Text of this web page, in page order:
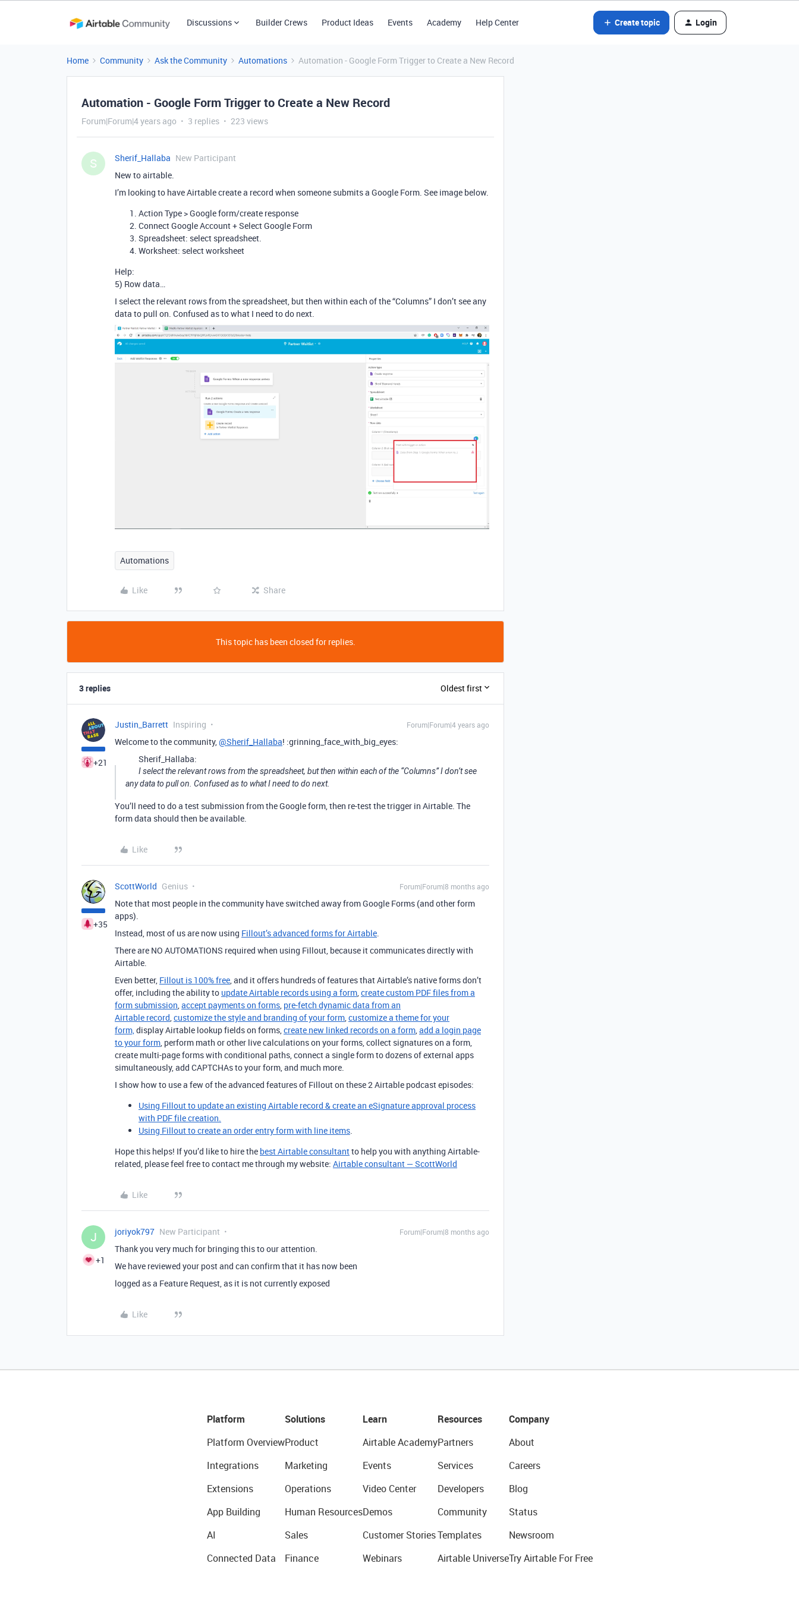
Discussions Builder Crews Product Ideas Events Academy Help Center Create topic Login
Home Community Ask the Community Automations Automation - Google Form Trigger to Create a New Record
Automation - Google Form Trigger to Create a New Record
Forum|Forum|4 years ago 3 replies 223 views
S Sherif_Hallaba New Participant
New to airtable.
I’m looking to have Airtable create a record when someone submits a Google Form. See image below.
Action Type > Google form/create response
Connect Google Account + Select Google Form
Spreadsheet: select spreadsheet.
Worksheet: select worksheet
Help:
5) Row data…
I select the relevant rows from the spreadsheet, but then within each of the “Columns” I don’t see any
data to pull on. Confused as to what I need to do next.
Automations
Like Share
This topic has been closed for replies.
3 replies Oldest first
+21
Justin_Barrett Inspiring Forum|Forum|4 years ago
Welcome to the community,@Sherif_Hallaba! :grinning_face_with_big_eyes:
Sherif_Hallaba:
I select the relevant rows from the spreadsheet, but then within each of the “Columns” I don’t see
any data to pull on. Confused as to what I need to do next.
You’ll need to do a test submission from the Google form, then re-test the trigger in Airtable. The
form data should then be available.
Like
+35
ScottWorld Genius Forum|Forum|8 months ago
Note that most people in the community have switched away from Google Forms (and other form
apps).
Instead, most of us are now using Fillout’s advanced forms for Airtable.
There are NO AUTOMATIONS required when using Fillout, because it communicates directly with
Airtable.
Even better, Fillout is 100% free, and it offers hundreds of features that Airtable’s native forms don’t
offer, including the ability to update Airtable records using a form,create custom PDF files from a
form submission,accept payments on forms, pre-fetch dynamic data from an
Airtable record,customize the style and branding of your form,customize a theme for your
form,display Airtable lookup fields on forms,create new linked records on a form,add a login page
to your form, perform math or other live calculations on your forms, collect signatures on a form,
create multi-page forms with conditional paths, connect a single form to dozens of external apps
simultaneously, add CAPTCHAs to your form, and much more.
I show how to use a few of the advanced features of Fillout on these 2 Airtable podcast episodes:
Using Fillout to update an existing Airtable record & create an eSignature approval process
with PDF file creation.
Using Fillout to create an order entry form with line items.
Hope this helps! If you’d like to hire the best Airtable consultantto help you with anything Airtable-
related, please feel free to contact me through my website: Airtable consultant — ScottWorld
Like
J
+1
joriyok797 New Participant Forum|Forum|8 months ago
Thank you very much for bringing this to our attention.
We have reviewed your post and can confirm that it has now been
logged as a Feature Request, as it is not currently exposed
Like
Platform
Platform Overview
Integrations
Extensions
App Building
AI
Connected Data
Solutions
Product
Marketing
Operations
Human Resources
Sales
Finance
Learn
Airtable Academy
Events
Video Center
Demos
Customer Stories
Webinars
Resources
Partners
Services
Developers
Community
Templates
Airtable Universe
Company
About
Careers
Blog
Status
Newsroom
Try Airtable For Free